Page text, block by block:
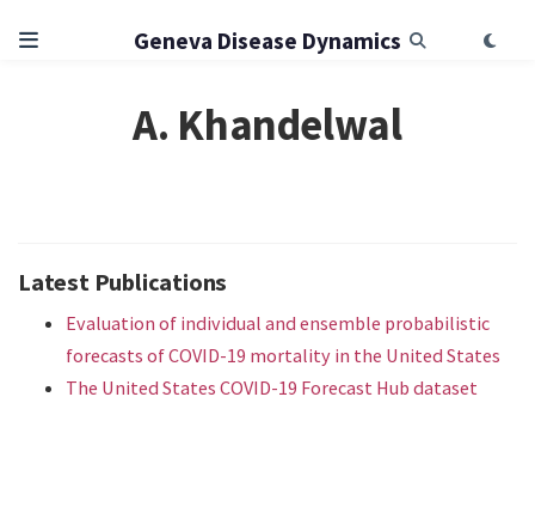
Geneva Disease Dynamics
A. Khandelwal
Latest Publications
Evaluation of individual and ensemble probabilistic
forecasts of COVID-19 mortality in the United States
The United States COVID-19 Forecast Hub dataset